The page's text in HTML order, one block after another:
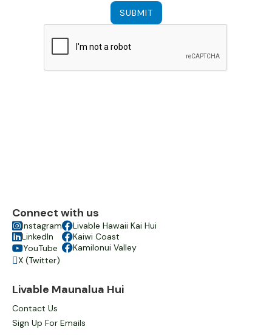
Connect with us
Instagram
LinkedIn
YouTube
X (Twitter)
Livable Hawaii Kai Hui
Kaiwi Coast
Kamilonui Valley
Livable Maunalua Hui
Contact Us
Sign Up For Emails